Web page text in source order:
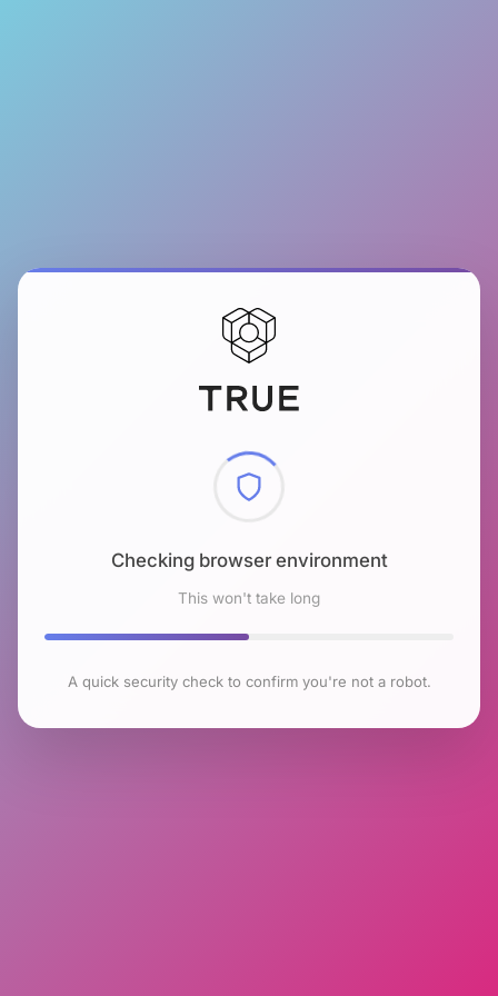
Checking browser environment
This won't take long
A quick security check to confirm you're not a robot.